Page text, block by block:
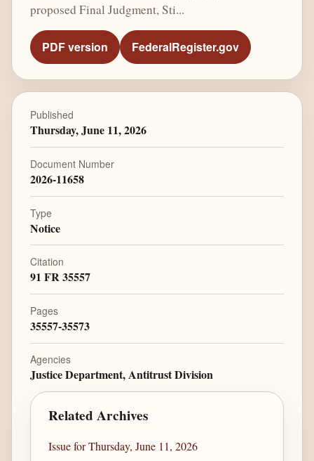
proposed Final Judgment, Sti...
PDF version FederalRegister.gov
Published
Thursday, June 11, 2026
Document Number
2026-11658
Type
Notice
Citation
91 FR 35557
Pages
35557-35573
Agencies
Justice Department, Antitrust Division
Related Archives
Issue for Thursday, June 11, 2026